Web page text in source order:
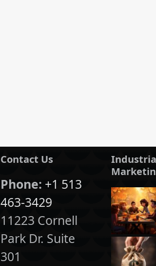
Contact Us
Phone: +1 513
463-3429
11223 Cornell
Park Dr. Suite
301